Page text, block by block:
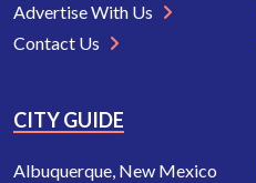
Advertise With Us
Contact Us
CITY GUIDE
Albuquerque, New Mexico